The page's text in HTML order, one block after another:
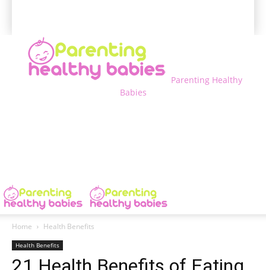
Parenting Healthy
Babies
Home Health Benefits
Health Benefits